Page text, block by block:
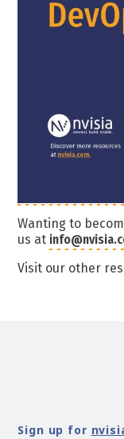
Wanting to
us at
Visit our other
Sign up for